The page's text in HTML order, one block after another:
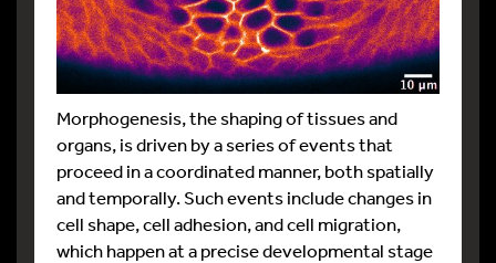
Morphogenesis, the shaping of tissues and
organs, is driven by a series of events that
proceed in a coordinated manner, both spatially
and temporally. Such events include changes in
cell shape, cell adhesion, and cell migration,
which happen at a precise developmental stage